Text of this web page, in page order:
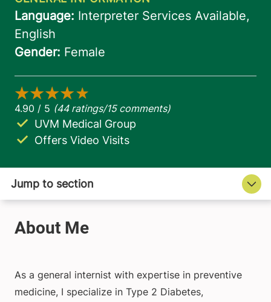
UVM Medical Group
Offers Video Visits
As a general internist with expertise in preventive
medicine, I specialize in Type 2 Diabetes,